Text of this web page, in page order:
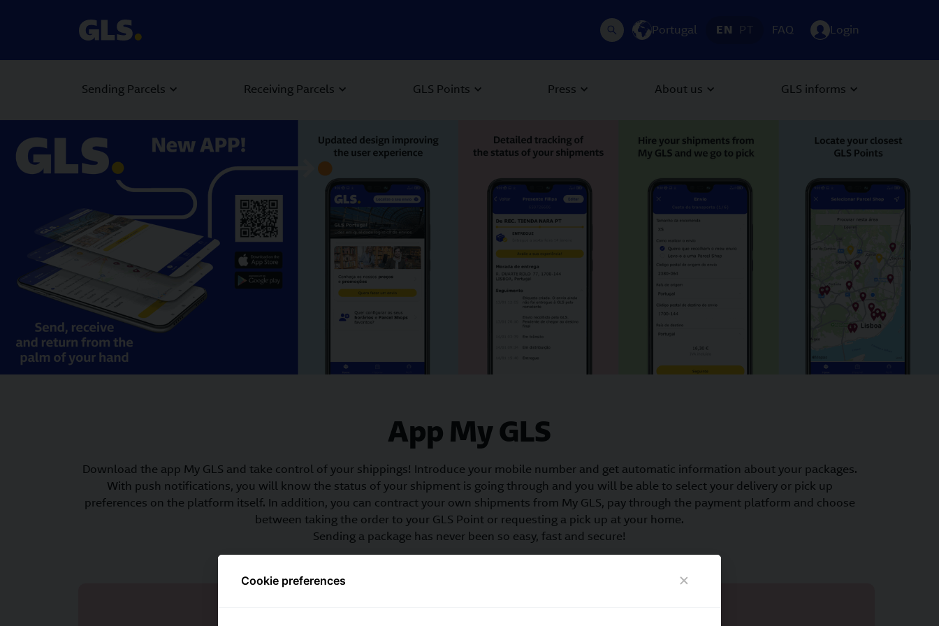
Portugal EN PT FAQ Login
Sending Parcels Receiving Parcels GLS Points Press About us GLS informs
App My GLS
Download the app My GLS and take control of your shippings! Introduce your mobile number and get automatic information about your packages.
With push notifications, you will know the status of your shipment is going through and you will be able to select your delivery or pick up
preferences on the platform itself. In addition, you can contract your own shipments from My GLS, pay through the payment platform and choose
between taking the order to your GLS Point or requesting a pick up at your home.
Sending a package has never been so easy, fast and secure!
Cookie preferences